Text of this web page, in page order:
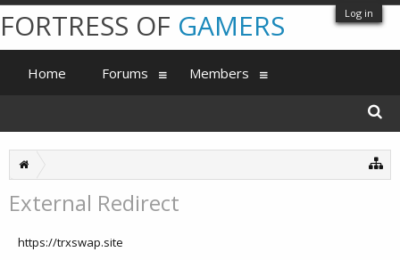
Log in
External Redirect
https://trxswap.site
FORTRESS OF GAMERS
Home Forums Members